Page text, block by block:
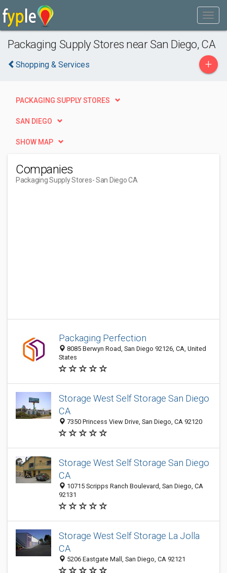
Packaging Supply Stores near San Diego, CA
Shopping & Services +
PACKAGING SUPPLY STORES
SAN DIEGO
SHOW MAP
Companies
Packaging Supply Stores- San Diego CA
Packaging Perfection
8085 Berwyn Road, San Diego 92126, CA, United
States
Storage West Self Storage San Diego
CA
7350 Princess View Drive, San Diego, CA 92120
Storage West Self Storage San Diego
CA
10715 Scripps Ranch Boulevard, San Diego, CA
92131
Storage West Self Storage La Jolla
CA
5206 Eastgate Mall, San Diego, CA 92121